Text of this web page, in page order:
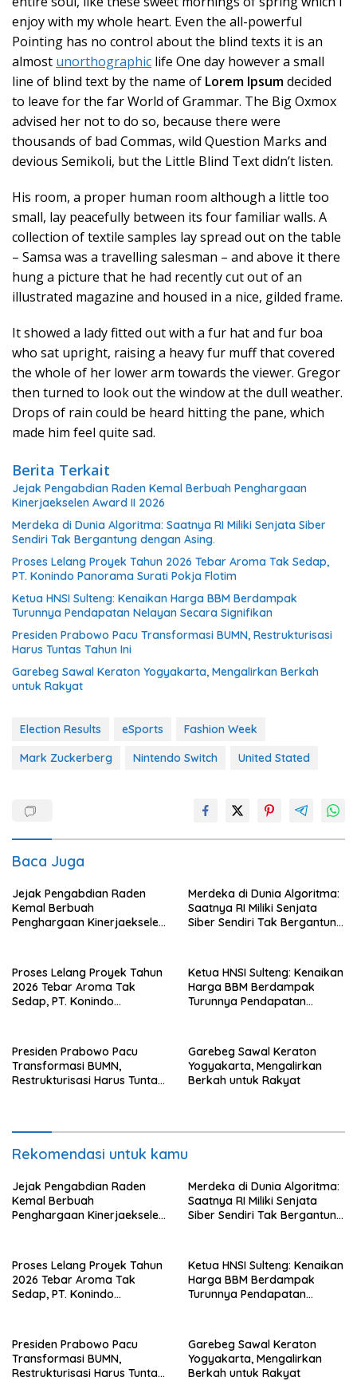
enjoy with my whole heart. Even the all-powerful
Pointing has no control about the blind texts it is an
almost unorthographic life One day however a small
line of blind text by the name of Lorem Ipsumdecided
to leave for the far World of Grammar. The Big Oxmox
advised her not to do so, because there were
thousands of bad Commas, wild Question Marks and
devious Semikoli, but the Little Blind Text didn’t listen.
His room, a proper human room although a little too
small, lay peacefully between its four familiar walls. A
collection of textile samples lay spread out on the table
– Samsa was a travelling salesman – and above it there
hung a picture that he had recently cut out of an
illustrated magazine and housed in a nice, gilded frame.
It showed a lady fitted out with a fur hat and fur boa
who sat upright, raising a heavy fur muff that covered
the whole of her lower arm towards the viewer. Gregor
then turned to look out the window at the dull weather.
Drops of rain could be heard hitting the pane, which
made him feel quite sad.
Berita Terkait
Jejak Pengabdian Raden Kemal Berbuah Penghargaan
Kinerjaekselen Award II 2026
Merdeka di Dunia Algoritma: Saatnya RI Miliki Senjata Siber
Sendiri Tak Bergantung dengan Asing.
Proses Lelang Proyek Tahun 2026 Tebar Aroma Tak Sedap,
PT. Konindo Panorama Surati Pokja Flotim
Ketua HNSI Sulteng: Kenaikan Harga BBM Berdampak
Turunnya Pendapatan Nelayan Secara Signifikan
Presiden Prabowo Pacu Transformasi BUMN, Restrukturisasi
Harus Tuntas Tahun Ini
Garebeg Sawal Keraton Yogyakarta, Mengalirkan Berkah
untuk Rakyat
Election Results eSports
Fashion Week
Mark Zuckerberg
Nintendo Switch United Stated
Baca Juga
Jejak Pengabdian Raden
Kemal Berbuah
Penghargaan Kinerjaekselen
Merdeka di Dunia Algoritma:
Saatnya RI Miliki Senjata
Siber Sendiri Tak Bergantung
Proses Lelang Proyek Tahun
2026 Tebar Aroma Tak
Sedap, PT. Konindo
Ketua HNSI Sulteng: Kenaikan
Harga BBM Berdampak
Turunnya Pendapatan
Presiden Prabowo Pacu
Transformasi BUMN,
Restrukturisasi Harus Tuntas
Garebeg Sawal Keraton
Yogyakarta, Mengalirkan
Berkah untuk Rakyat
Rekomendasi untuk kamu
Jejak Pengabdian Raden
Kemal Berbuah
Penghargaan Kinerjaekselen
Merdeka di Dunia Algoritma:
Saatnya RI Miliki Senjata
Siber Sendiri Tak Bergantung
Proses Lelang Proyek Tahun
2026 Tebar Aroma Tak
Sedap, PT. Konindo
Ketua HNSI Sulteng: Kenaikan
Harga BBM Berdampak
Turunnya Pendapatan
Presiden Prabowo Pacu
Transformasi BUMN,
Restrukturisasi Harus Tuntas
Garebeg Sawal Keraton
Yogyakarta, Mengalirkan
Berkah untuk Rakyat